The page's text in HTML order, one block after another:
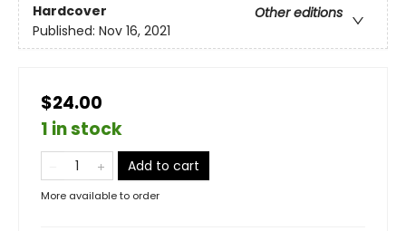
Hardcover
Other editions
Published: Nov 16, 2021
$24.00
1 in stock
Add to cart
More available to order